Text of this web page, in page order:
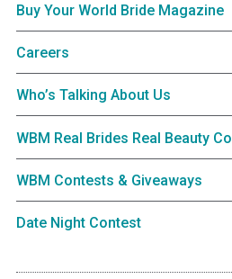
Buy Your World Bride Magazine
Careers
Who’s Talking About Us
WBM Real Brides Real Beauty
WBM Contests & Giveaways
Date Night Contest